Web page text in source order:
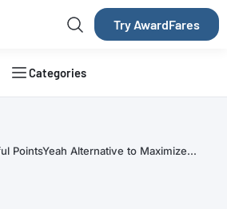
Try AwardFares
Categories
PointsYeah Alternative to Maximize...